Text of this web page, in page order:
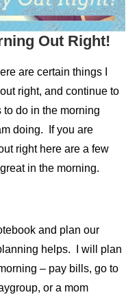
Out Right!
are certain things I
right, and continue to
do in the morning
doing. If you are
right here are a few
in the morning.
and plan our
helps. I will plan
– pay bills, go to
or a mom